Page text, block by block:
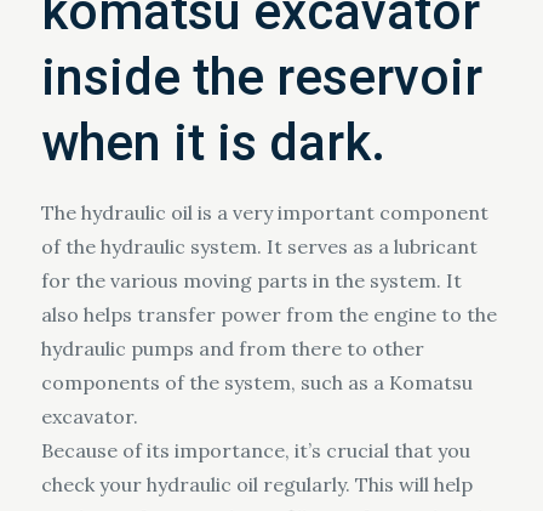
inside the reservoir
when it is dark.
The hydraulic oil is a very important component
of the hydraulic system. It serves as a lubricant
for the various moving parts in the system. It
also helps transfer power from the engine to the
hydraulic pumps and from there to other
components of the system, such as a Komatsu
excavator.
Because of its importance, it’s crucial that you
check your hydraulic oil regularly. This will help